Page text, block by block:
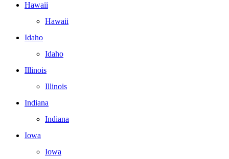
Hawaii
Hawaii
Idaho
Idaho
Illinois
Illinois
Indiana
Indiana
Iowa
Iowa